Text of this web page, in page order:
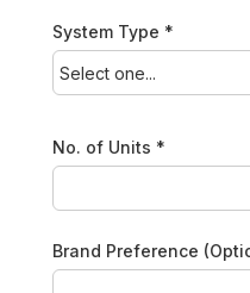
System Type *
No. of Units *
Brand Preference